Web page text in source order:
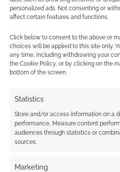
personalized ads. Not consenting or
affect certain features and functions.
Click below to consent to the above or
choices will be applied to this site only.
any time, including withdrawing your
the Cookie Policy, or by clicking on the
bottom of the screen.
Statistics
Store and/or access information on a
performance, Measure content
audiences through statistics or
sources.
Marketing
Subscribe
This site uses Akismet to
comment data is processed.